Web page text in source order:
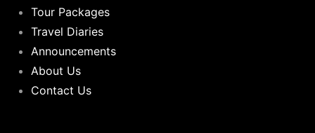
Tour Packages
Travel Diaries
Announcements
About Us
Contact Us